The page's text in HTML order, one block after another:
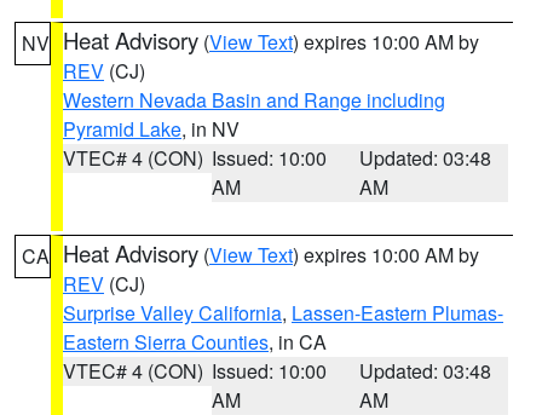
NV Heat Advisory (View Text) expires 10:00 AM by
REV (CJ)
Western Nevada Basin and Range including
Pyramid Lake, in NV
VTEC# 4 (CON) Issued: 10:00
AM
Updated: 03:48
AM
CA Heat Advisory (View Text) expires 10:00 AM by
REV (CJ)
Surprise Valley California, Lassen-Eastern Plumas-
Eastern Sierra Counties, in CA
VTEC# 4 (CON) Issued: 10:00
AM
Updated: 03:48
AM